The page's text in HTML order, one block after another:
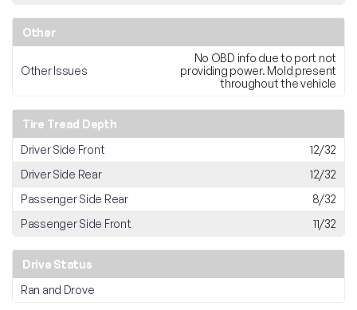
Other
Other Issues
No OBD info due to port not
providing power. Mold present
throughout the vehicle
Tire Tread Depth
Driver Side Front
12/32
Driver Side Rear
12/32
Passenger Side Rear
8/32
Passenger Side Front
11/32
Drive Status
Ran and Drove